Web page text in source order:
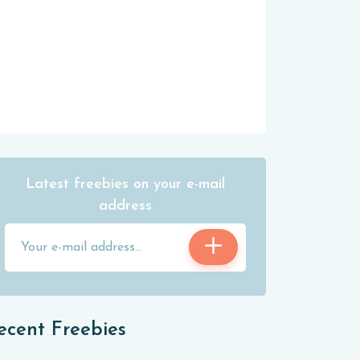
Latest freebies on your e-mail
address
Freebies